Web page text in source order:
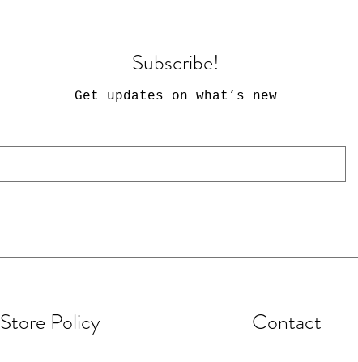
Subscribe!
Get updates on what’s new
Store Policy Contact